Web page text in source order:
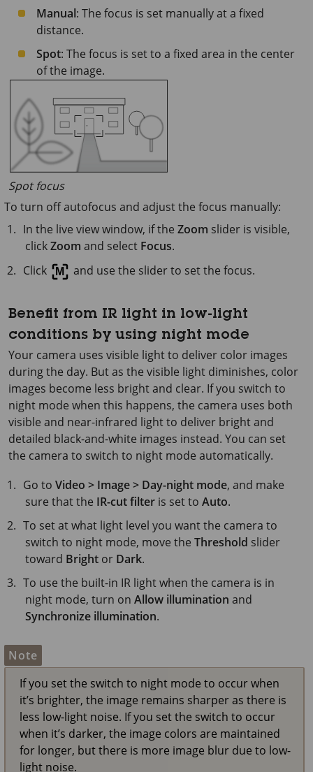
Manual: The focus is set manually at a fixed
distance.
Spot: The focus is set to a fixed area in the center
of the image.
Spot focus
To turn off autofocus and adjust the focus manually:
In the live view window, if theZoom slider is visible,
clickZoom and select Focus.
Click
and use the slider to set the focus.
Benefit from IR light in low-light
conditions by using night mode
Your camera uses visible light to deliver color images
during the day. But as the visible light diminishes, color
images become less bright and clear. If you switch to
night mode when this happens, the camera uses both
visible and near-infrared light to deliver bright and
detailed black-and-white images instead. You can set
the camera to switch to night mode automatically.
Go toVideo > Image > Day-night mode, and make
sure that the IR-cut filter is set to Auto.
To set at what light level you want the camera to
switch to night mode, move the Threshold slider
toward Bright or Dark.
To use the built-in IR light when the camera is in
night mode, turn on Allow illumination and
Synchronize illumination.
Note
If you set the switch to night mode to occur when
it’s brighter, the image remains sharper as there is
less low-light noise. If you set the switch to occur
when it’s darker, the image colors are maintained
for longer, but there is more image blur due to low-
light noise.